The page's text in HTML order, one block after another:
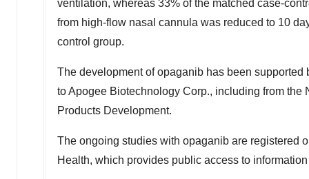
ventilation, whereas 33% of the matched case-
from high-flow nasal cannula was reduced to 10
control group.
The development of opaganib has been
to Apogee Biotechnology Corp., including from the
Products Development.
The ongoing studies with opaganib are registered
Health, which provides public access to